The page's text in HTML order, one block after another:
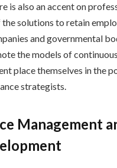
is also an accent on
solutions to retain
and governmental
the models of
place themselves in the
strategists.
Management